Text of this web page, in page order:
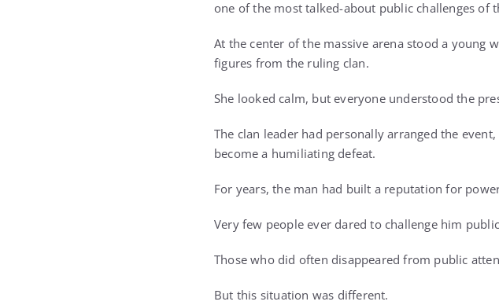
one of the most talked-about public challenges of
At the center of the massive arena stood a young
figures from the ruling clan.
She looked calm, but everyone understood the
The clan leader had personally arranged the
become a humiliating defeat.
For years, the man had built a reputation for
Very few people ever dared to challenge him
Those who did often disappeared from public
But this situation was different.